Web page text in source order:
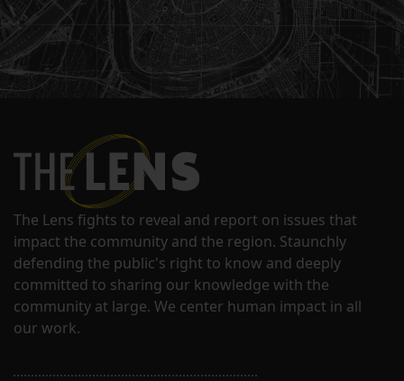
The Lens fights to reveal and report on issues that
impact the community and the region. Staunchly
defending the public's right to know and deeply
committed to sharing our knowledge with the
community at large. We center human impact in all
our work.